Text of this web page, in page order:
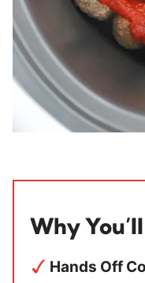
Why
Hands Off